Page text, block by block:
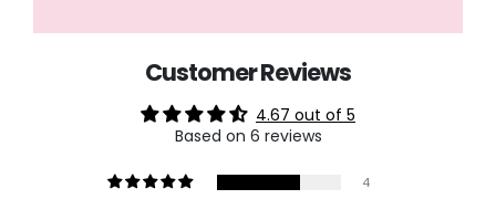
Customer Reviews
4.67 out of 5
Based on 6 reviews
4